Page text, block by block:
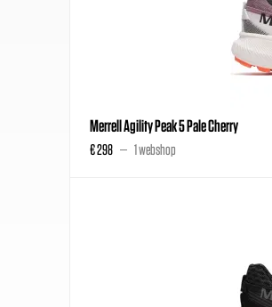
Merrell Agility Peak 5 Pale Cherry
€ 298 1 webshop